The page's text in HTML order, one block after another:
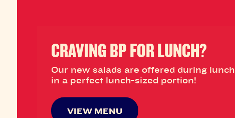
CRAVING BP FOR LUNCH?
Our new salads are offered during lunch
in a perfect lunch-sized portion!
VIEW MENU